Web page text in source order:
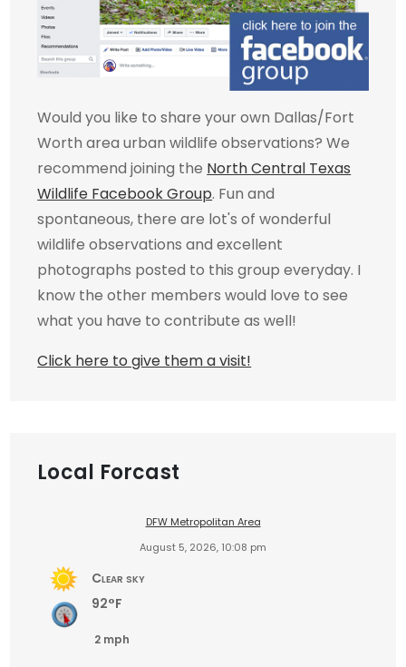
Would you like to share your own Dallas/Fort
Worth area urban wildlife observations? We
recommend joining the North Central Texas
Wildlife Facebook Group. Fun and
spontaneous, there are lot's of wonderful
wildlife observations and excellent
photographs posted to this group everyday. I
know the other members would love to see
what you have to contribute as well!
Click here to give them a visit!
Local Forcast
DFW Metropolitan Area
August 5, 2026, 10:08 pm
Clear sky
92°F
2 mph